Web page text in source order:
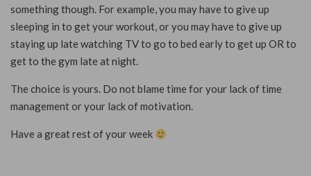
something though. For example, you may have to give up
sleeping in to get your workout, or you may have to give up
staying up late watching TV to go to bed early to get up OR to
get to the gym late at night.
The choice is yours. Do not blame time for your lack of time
management or your lack of motivation.
Have a great rest of your week